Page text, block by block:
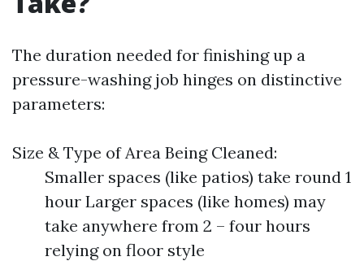
The duration needed for finishing up a
pressure-washing job hinges on distinctive
parameters:
Size & Type of Area Being Cleaned:
Smaller spaces (like patios) take round 1
hour Larger spaces (like homes) may
take anywhere from 2 – four hours
relying on floor style